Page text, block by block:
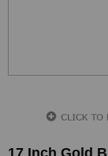
17 Inch Gold